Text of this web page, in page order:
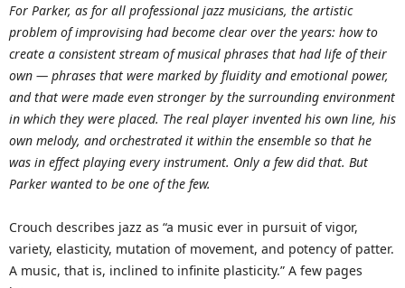
For Parker, as for all professional jazz musicians, the artistic
problem of improvising had become clear over the years: how to
create a consistent stream of musical phrases that had life of their
own — phrases that were marked by fluidity and emotional power,
and that were made even stronger by the surrounding environment
in which they were placed. The real player invented his own line, his
own melody, and orchestrated it within the ensemble so that he
was in effect playing every instrument. Only a few did that. But
Parker wanted to be one of the few.
Crouch describes jazz as “a music ever in pursuit of vigor,
variety, elasticity, mutation of movement, and potency of patter.
A music, that is, inclined to infinite plasticity.” A few pages